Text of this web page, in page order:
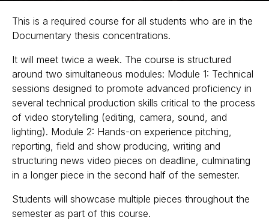
This is a required course for all students who are in the
Documentary thesis concentrations.
It will meet twice a week. The course is structured
around two simultaneous modules: Module 1: Technical
sessions designed to promote advanced proficiency in
several technical production skills critical to the process
of video storytelling (editing, camera, sound, and
lighting). Module 2: Hands-on experience pitching,
reporting, field and show producing, writing and
structuring news video pieces on deadline, culminating
in a longer piece in the second half of the semester.
Students will showcase multiple pieces throughout the
semester as part of this course.